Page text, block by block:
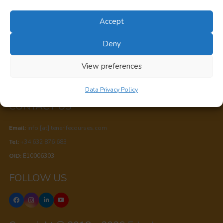
Accept
Deny
View preferences
Data Privacy Policy
Canary Islands, Spain
CONTACT US
Email: info [at] tenerifecourses.com
Tel: +34 632 876 683
OID: E10006303
FOLLOW US